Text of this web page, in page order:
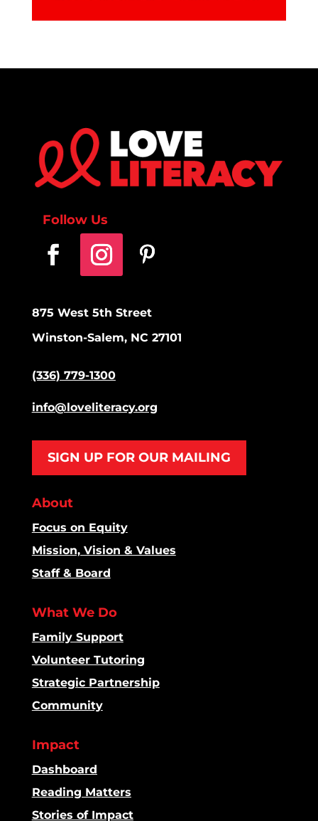
Follow Us
875 West 5th Street
Winston-Salem, NC 27101
(336) 779-1300
info@loveliteracy.org
SIGN UP FOR OUR MAILING
About
Focus on Equity
Mission, Vision & Values
Staff & Board
What We Do
Family Support
Volunteer Tutoring
Strategic Partnership
Community
Impact
Dashboard
Reading Matters
Stories of Impact